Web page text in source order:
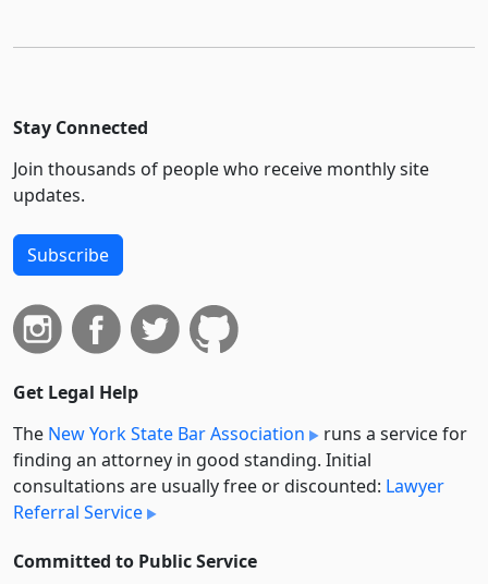
Stay Connected
Join thousands of people who receive monthly site
updates.
Subscribe
Get Legal Help
The New York State Bar Association
runs a service for
finding an attorney in good standing. Initial
consultations are usually free or discounted: Lawyer
Referral Service
Committed to Public Service